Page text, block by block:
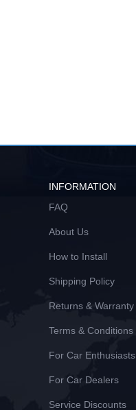
INFORMATION
FAQ
About Us
How to Install
Shipping Policy
Returns & Warranty
Terms & Conditions
For Car Enthusiasts
For Car Dealers
Service Discounts